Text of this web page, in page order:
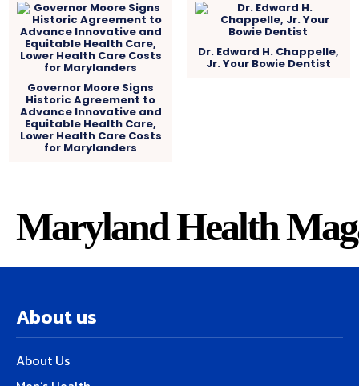
Governor Moore Signs
Historic Agreement to
Advance Innovative and
Equitable Health Care,
Lower Health Care Costs
for Marylanders
Dr. Edward H. Chappelle,
Jr. Your Bowie Dentist
Maryland Health
About us
About Us